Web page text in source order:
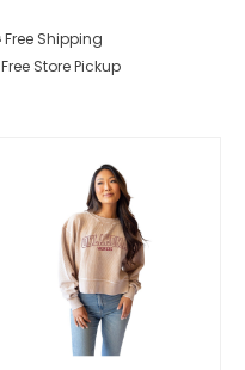
Free Shipping
Free Store Pickup